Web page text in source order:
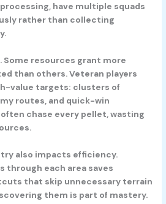
have multiple squads
rather than collecting
resources grant more
than others. Veteran players
value targets: clusters of
routes, and quick-win
chase every pellet, wasting
also impacts efficiency.
through each area saves
that skip unnecessary terrain
them is part of mastery.